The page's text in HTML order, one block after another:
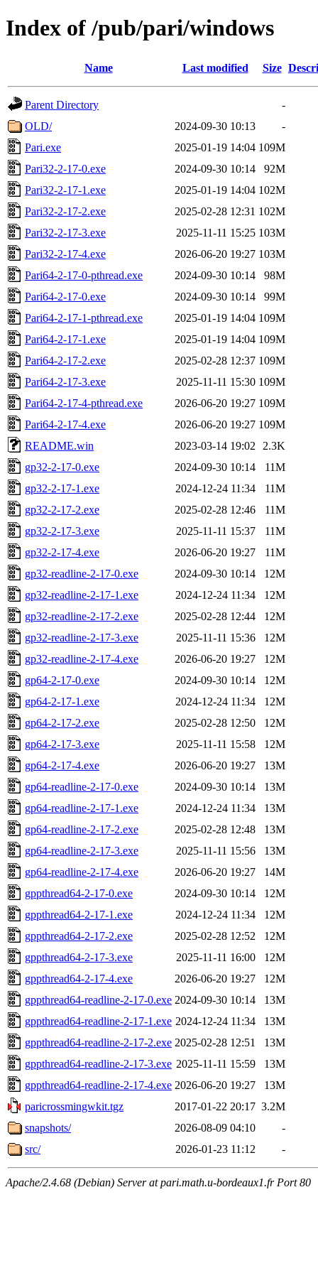
Index of /pub/pari/windows
Name Last modified Size
Parent Directory
-
OLD/
2024-09-30 10:13
-
Pari.exe
2025-01-19 14:04 109M
Pari32-2-17-0.exe
2024-09-30 10:14
92M
Pari32-2-17-1.exe
2025-01-19 14:04 102M
Pari32-2-17-2.exe
2025-02-28 12:31 102M
Pari32-2-17-3.exe
2025-11-11 15:25 103M
Pari32-2-17-4.exe
2026-06-20 19:27 103M
Pari64-2-17-0-pthread.exe
2024-09-30 10:14
98M
Pari64-2-17-0.exe
2024-09-30 10:14
99M
Pari64-2-17-1-pthread.exe
2025-01-19 14:04 109M
Pari64-2-17-1.exe
2025-01-19 14:04 109M
Pari64-2-17-2.exe
2025-02-28 12:37 109M
Pari64-2-17-3.exe
2025-11-11 15:30 109M
Pari64-2-17-4-pthread.exe
2026-06-20 19:27 109M
Pari64-2-17-4.exe
2026-06-20 19:27 109M
README.win
2023-03-14 19:02
2.3K
gp32-2-17-0.exe
2024-09-30 10:14
11M
gp32-2-17-1.exe
2024-12-24 11:34
11M
gp32-2-17-2.exe
2025-02-28 12:46
11M
gp32-2-17-3.exe
2025-11-11 15:37
11M
gp32-2-17-4.exe
2026-06-20 19:27
11M
gp32-readline-2-17-0.exe
2024-09-30 10:14
12M
gp32-readline-2-17-1.exe
2024-12-24 11:34
12M
gp32-readline-2-17-2.exe
2025-02-28 12:44
12M
gp32-readline-2-17-3.exe
2025-11-11 15:36
12M
gp32-readline-2-17-4.exe
2026-06-20 19:27
12M
gp64-2-17-0.exe
2024-09-30 10:14
12M
gp64-2-17-1.exe
2024-12-24 11:34
12M
gp64-2-17-2.exe
2025-02-28 12:50
12M
gp64-2-17-3.exe
2025-11-11 15:58
12M
gp64-2-17-4.exe
2026-06-20 19:27
13M
gp64-readline-2-17-0.exe
2024-09-30 10:14
13M
gp64-readline-2-17-1.exe
2024-12-24 11:34
13M
gp64-readline-2-17-2.exe
2025-02-28 12:48
13M
gp64-readline-2-17-3.exe
2025-11-11 15:56
13M
gp64-readline-2-17-4.exe
2026-06-20 19:27
14M
gppthread64-2-17-0.exe
2024-09-30 10:14
12M
gppthread64-2-17-1.exe
2024-12-24 11:34
12M
gppthread64-2-17-2.exe
2025-02-28 12:52
12M
gppthread64-2-17-3.exe
2025-11-11 16:00
12M
gppthread64-2-17-4.exe
2026-06-20 19:27
12M
gppthread64-readline-2-17-0.exe 2024-09-30 10:14
13M
gppthread64-readline-2-17-1.exe 2024-12-24 11:34
13M
gppthread64-readline-2-17-2.exe 2025-02-28 12:51
13M
gppthread64-readline-2-17-3.exe 2025-11-11 15:59
13M
gppthread64-readline-2-17-4.exe 2026-06-20 19:27
13M
paricrossmingwkit.tgz
2017-01-22 20:17 3.2M
snapshots/
2026-08-09 04:10
-
src/
2026-01-23 11:12 -
Apache/2.4.68 (Debian) Server at pari.math.u-bordeaux1.fr Port 80